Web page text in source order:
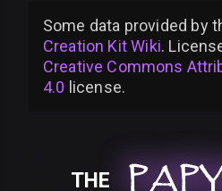
Some data provided by
Creation Kit Wiki.
Creative Commons
4.0 license.
THE